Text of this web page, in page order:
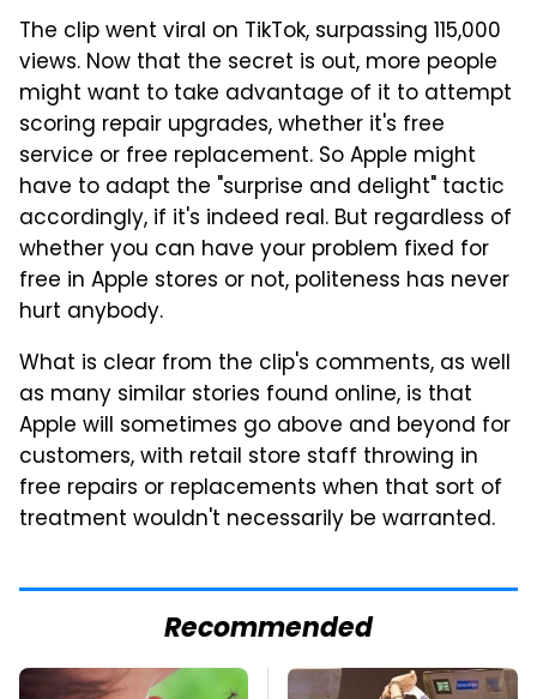
The clip went viral on TikTok, surpassing 115,000
views. Now that the secret is out, more people
might want to take advantage of it to attempt
scoring repair upgrades, whether it's free
service or free replacement. So Apple might
have to adapt the "surprise and delight" tactic
accordingly, if it's indeed real. But regardless of
whether you can have your problem fixed for
free in Apple stores or not, politeness has never
hurt anybody.
What is clear from the clip's comments, as well
as many similar stories found online, is that
Apple will sometimes go above and beyond for
customers, with retail store staff throwing in
free repairs or replacements when that sort of
treatment wouldn't necessarily be warranted.
Recommended